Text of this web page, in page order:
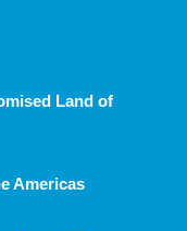
Land of
Americas